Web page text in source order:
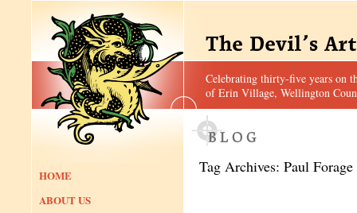
Celebrating thirty-five years on
of Erin Village, Wellington
HOME
ABOUT US
Tag Archives: Paul Forage